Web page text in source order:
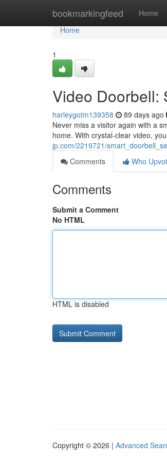
bookmarkingfeed Home
Home
Home
1
Video Doorbell:
harleygotm139358 89 days ago
Never miss a visitor again with a
home. With crystal-clear video,
jp.com/2219721/
Comments
Who
Comments
Submit a Comment
No HTML
HTML is disabled
Copyright © 2026 | Advanced